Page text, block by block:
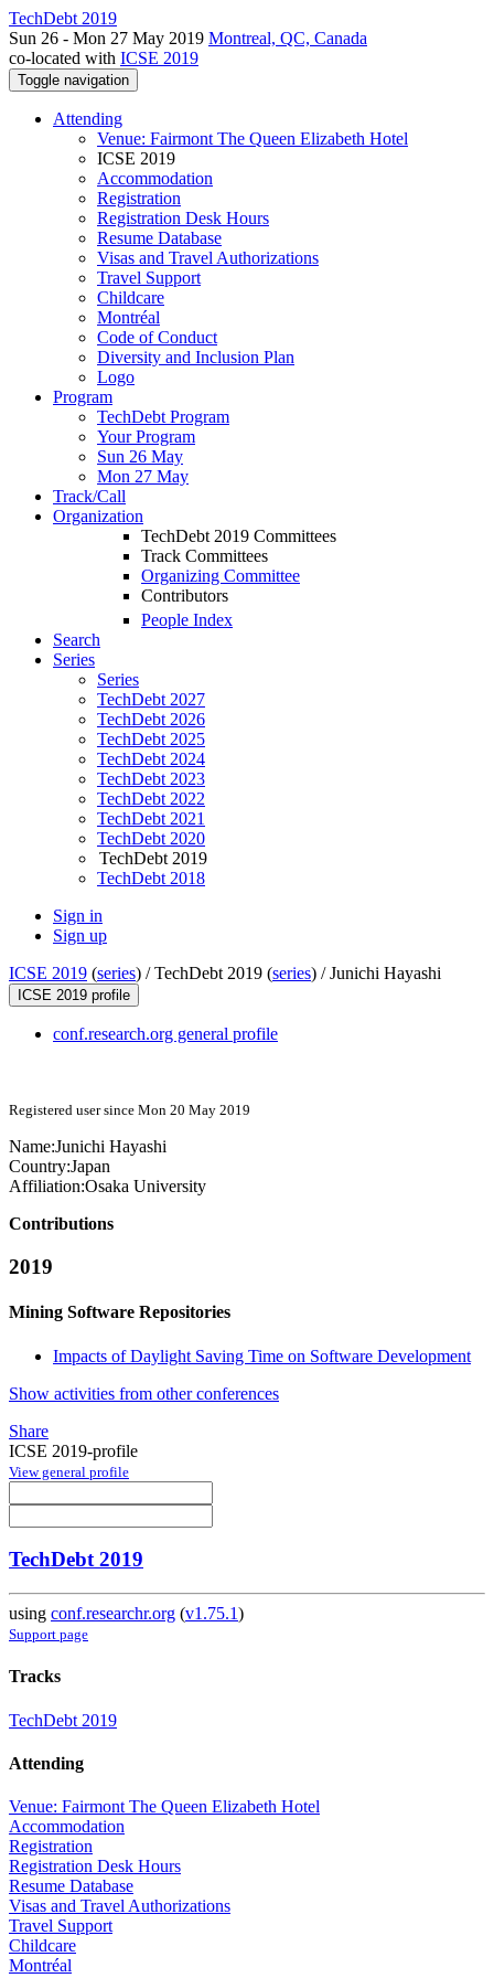
TechDebt 2019
Sun 26 - Mon 27 May 2019 Montreal, QC, Canada
co-located with ICSE 2019
Toggle navigation
Attending
Venue: Fairmont The Queen Elizabeth Hotel
ICSE 2019
Accommodation
Registration
Registration Desk Hours
Resume Database
Visas and Travel Authorizations
Travel Support
Childcare
Montréal
Code of Conduct
Diversity and Inclusion Plan
Logo
Program
TechDebt Program
Your Program
Sun 26 May
Mon 27 May
Track/Call
Organization
TechDebt 2019 Committees
Track Committees
Organizing Committee
Contributors
People Index
Search
Series
Series
TechDebt 2027
TechDebt 2026
TechDebt 2025
TechDebt 2024
TechDebt 2023
TechDebt 2022
TechDebt 2021
TechDebt 2020
TechDebt 2019
TechDebt 2018
Sign in
Sign up
ICSE 2019 (series) /TechDebt 2019 (series) /Junichi Hayashi
ICSE 2019 profile
conf.research.org general profile
Registered user since Mon 20 May 2019
Name:Junichi Hayashi
Country:Japan
Affiliation:Osaka University
Contributions
2019
Mining Software Repositories
Impacts of Daylight Saving Time on Software Development
Show activities from other conferences
Share
ICSE 2019-profile
View general profile
TechDebt 2019
using conf.researchr.org (v1.75.1)
Support page
Tracks
TechDebt 2019
Attending
Venue: Fairmont The Queen Elizabeth Hotel
Accommodation
Registration
Registration Desk Hours
Resume Database
Visas and Travel Authorizations
Travel Support
Childcare
Montréal